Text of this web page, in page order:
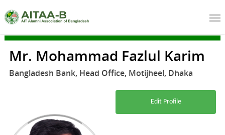
Mr. Mohammad Fazlul Karim
Bangladesh Bank, Head Office, Motijheel, Dhaka
Edit Profile